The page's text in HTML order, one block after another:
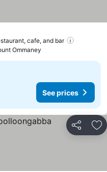
cafe, and bar
Ommaney
See prices
Share